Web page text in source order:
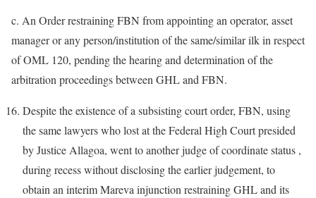
c. An Order restraining FBN from appointing an operator, asset
manager or any person/institution of the same/similar ilk in respect
of OML 120, pending the hearing and determination of the
arbitration proceedings between GHL and FBN.
Despite the existence of a subsisting court order, FBN, using
the same lawyers who lost at the Federal High Court presided
by Justice Allagoa, went to another judge of coordinate status ,
during recess without disclosing the earlier judgement, to
obtain an interim Mareva injunction restraining GHL and its